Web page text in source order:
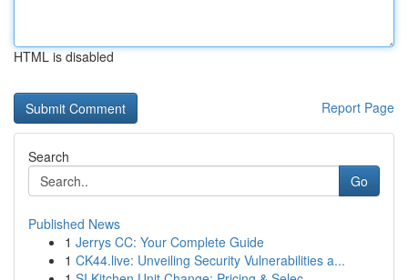
HTML is disabled
Report Page
Search
Go
Published News
1 Jerrys CC: Your Complete Guide
1 CK44.live: Unveiling Security Vulnerabilities a...